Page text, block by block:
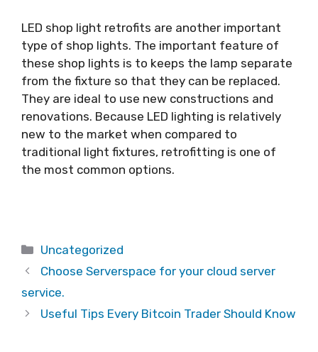
LED shop light retrofits are another important
type of shop lights. The important feature of
these shop lights is to keeps the lamp separate
from the fixture so that they can be replaced.
They are ideal to use new constructions and
renovations. Because LED lighting is relatively
new to the market when compared to
traditional light fixtures, retrofitting is one of
the most common options.
Categories
Uncategorized
Choose Serverspace for your cloud server
service.
Useful Tips Every Bitcoin Trader Should Know